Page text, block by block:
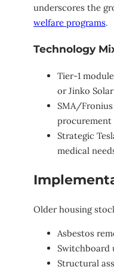
underscores the
welfare programs.
Technology
Tier-1
or Jinko Solar
SMA/
procurement
Strategic
medical
Older housing
Asbestos
Switchboard
Structural